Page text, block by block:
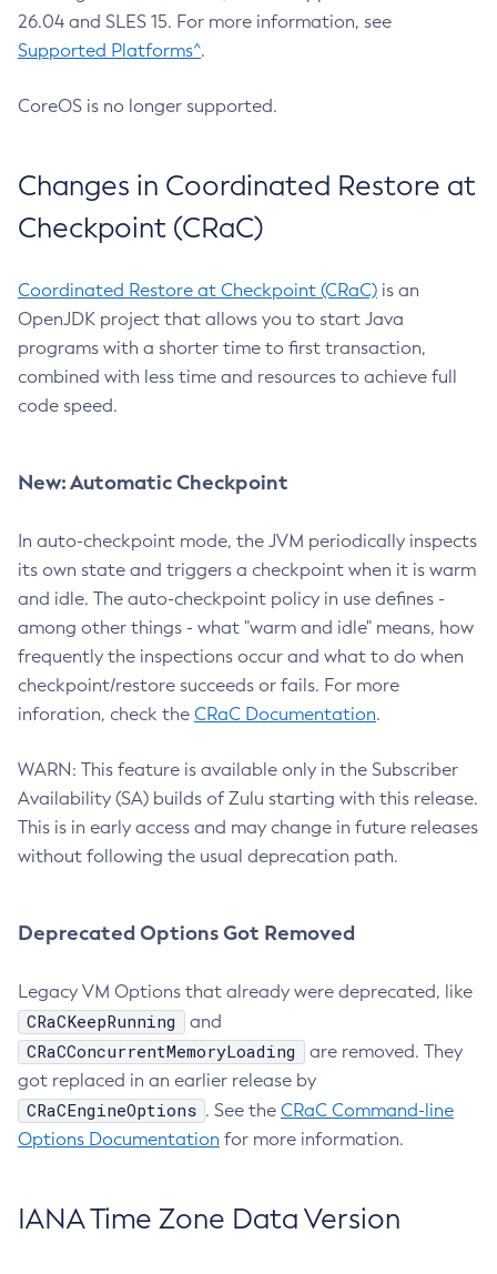
26.04 and SLES 15. For more information, see
Supported Platforms^.
CoreOS is no longer supported.
Changes in Coordinated Restore at
Checkpoint (CRaC)
Coordinated Restore at Checkpoint (CRaC) is an
OpenJDK project that allows you to start Java
programs with a shorter time to first transaction,
combined with less time and resources to achieve full
code speed.
New: Automatic Checkpoint
In auto-checkpoint mode, the JVM periodically inspects
its own state and triggers a checkpoint when it is warm
and idle. The auto-checkpoint policy in use defines -
among other things - what "warm and idle" means, how
frequently the inspections occur and what to do when
checkpoint/restore succeeds or fails. For more
inforation, check the CRaC Documentation.
WARN: This feature is available only in the Subscriber
Availability (SA) builds of Zulu starting with this release.
This is in early access and may change in future releases
without following the usual deprecation path.
Deprecated Options Got Removed
Legacy VM Options that already were deprecated, like
CRaCKeepRunning and
CRaCConcurrentMemoryLoading
are removed. They
got replaced in an earlier release by
CRaCEngineOptions . See the CRaC Command-line
Options Documentation for more information.
IANA Time Zone Data Version